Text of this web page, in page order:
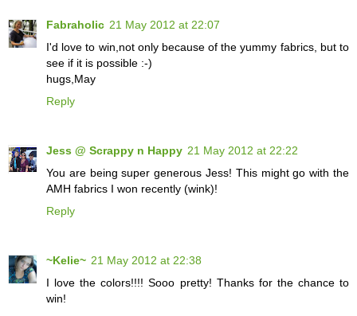
Fabraholic 21 May 2012 at 22:07
I'd love to win,not only because of the yummy fabrics, but to
see if it is possible :-)
hugs,May
Reply
Jess @ Scrappy n Happy 21 May 2012 at 22:22
You are being super generous Jess! This might go with the
AMH fabrics I won recently (wink)!
Reply
~Kelie~ 21 May 2012 at 22:38
I love the colors!!!! Sooo pretty! Thanks for the chance to
win!